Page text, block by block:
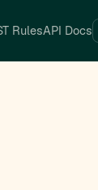
RulesAPI Docs